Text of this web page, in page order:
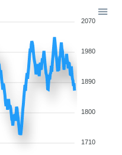
2070
1980
1890
1800
1710